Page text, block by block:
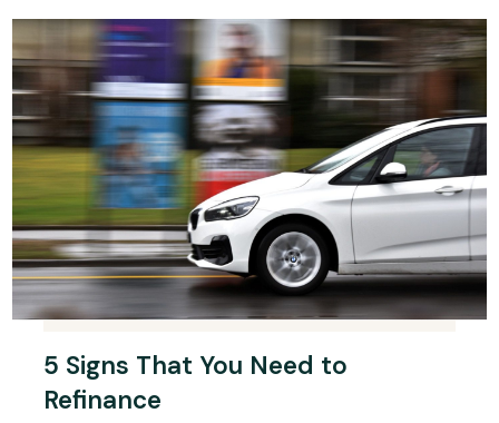
5 Signs That You Need to
Refinance